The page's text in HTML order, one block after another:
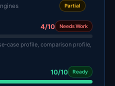
Partial
4/10 Needs Work
case profile, comparison profile,
10/10 Ready